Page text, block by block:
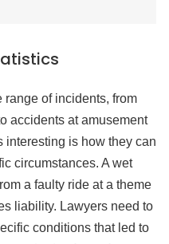
of incidents, from
accidents at amusement
interesting is how they can
circumstances. A wet
a faulty ride at a theme
liability. Lawyers need to
conditions that led to